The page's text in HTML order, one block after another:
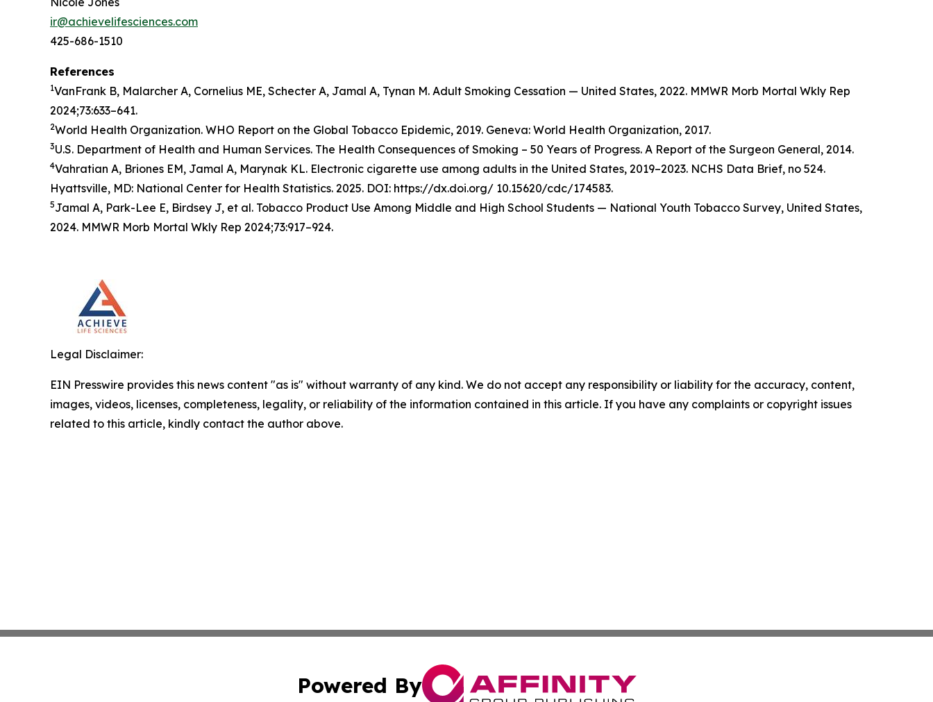
ir@achievelifesciences.com
425-686-1510
References
1VanFrank B, Malarcher A, Cornelius ME, Schecter A, Jamal A, Tynan M. Adult Smoking Cessation — United States, 2022. MMWR Morb Mortal Wkly Rep
2024;73:633–641.
2World Health Organization. WHO Report on the Global Tobacco Epidemic, 2019. Geneva: World Health Organization, 2017.
3U.S. Department of Health and Human Services. The Health Consequences of Smoking – 50 Years of Progress. A Report of the Surgeon General, 2014.
4Vahratian A, Briones EM, Jamal A, Marynak KL. Electronic cigarette use among adults in the United States, 2019–2023. NCHS Data Brief, no 524.
Hyattsville, MD: National Center for Health Statistics. 2025. DOI: https://dx.doi.org/ 10.15620/cdc/174583.
5Jamal A, Park-Lee E, Birdsey J, et al. Tobacco Product Use Among Middle and High School Students — National Youth Tobacco Survey, United States,
2024. MMWR Morb Mortal Wkly Rep 2024;73:917–924.
Legal Disclaimer:
EIN Presswire provides this news content "as is" without warranty of any kind. We do not accept any responsibility or liability for the accuracy, content,
images, videos, licenses, completeness, legality, or reliability of the information contained in this article. If you have any complaints or copyright issues
related to this article, kindly contact the author above.
Powered By